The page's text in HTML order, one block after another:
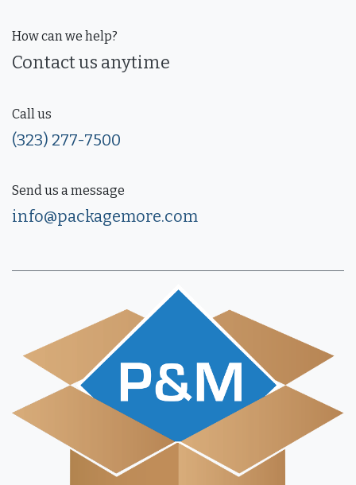
How can we help?
Contact us anytime
Call us
(323) 277-7500
Send us a message
info@packagemore.com